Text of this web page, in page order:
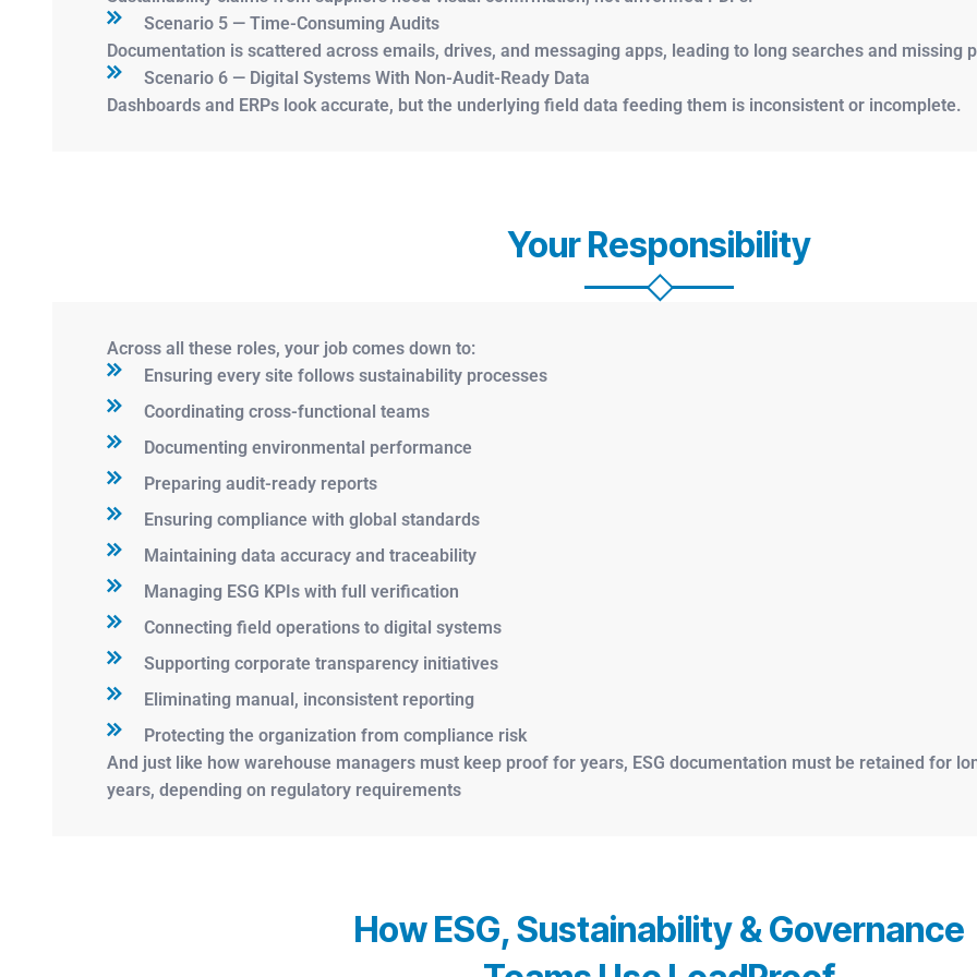
Scenario 5 — Time-Consuming Audits
Documentation is scattered across emails, drives, and messaging apps, leading to long searches and missing
Scenario 6 — Digital Systems With Non-Audit-Ready Data
Dashboards and ERPs look accurate, but the underlying field data feeding them is inconsistent or incomplete.
Your Responsibility
Across all these roles, your job comes down to:
Ensuring every site follows sustainability processes
Coordinating cross-functional teams
Documenting environmental performance
Preparing audit-ready reports
Ensuring compliance with global standards
Maintaining data accuracy and traceability
Managing ESG KPIs with full verification
Connecting field operations to digital systems
Supporting corporate transparency initiatives
Eliminating manual, inconsistent reporting
Protecting the organization from compliance risk
And just like how warehouse managers must keep proof for years, ESG documentation must be retained for
years, depending on regulatory requirements
How ESG, Sustainability & Governance